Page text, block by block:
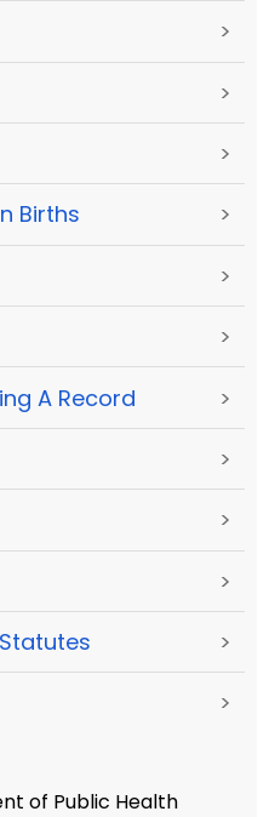
>
>
>
Births >
>
>
A Record >
>
>
>
>
>
of Public Health